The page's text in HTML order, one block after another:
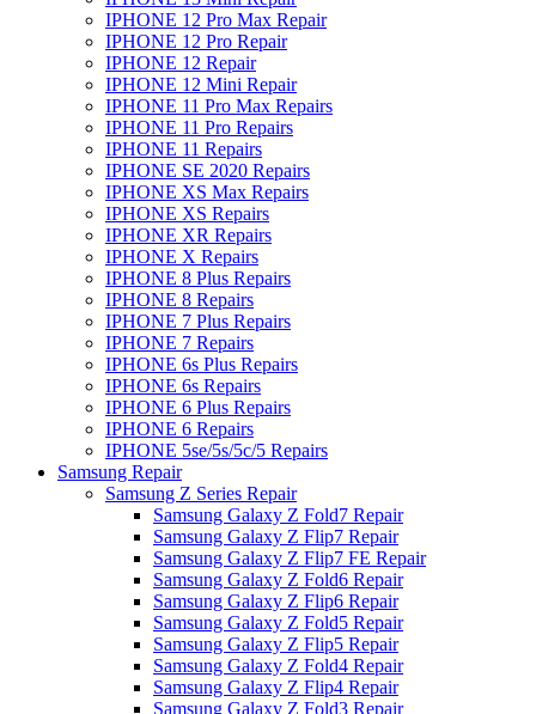
IPHONE 12 Pro Max Repair
IPHONE 12 Pro Repair
IPHONE 12 Repair
IPHONE 12 Mini Repair
IPHONE 11 Pro Max Repairs
IPHONE 11 Pro Repairs
IPHONE 11 Repairs
IPHONE SE 2020 Repairs
IPHONE XS Max Repairs
IPHONE XS Repairs
IPHONE XR Repairs
IPHONE X Repairs
IPHONE 8 Plus Repairs
IPHONE 8 Repairs
IPHONE 7 Plus Repairs
IPHONE 7 Repairs
IPHONE 6s Plus Repairs
IPHONE 6s Repairs
IPHONE 6 Plus Repairs
IPHONE 6 Repairs
IPHONE 5se/5s/5c/5 Repairs
Samsung Repair
Samsung Z Series Repair
Samsung Galaxy Z Fold7 Repair
Samsung Galaxy Z Flip7 Repair
Samsung Galaxy Z Flip7 FE Repair
Samsung Galaxy Z Fold6 Repair
Samsung Galaxy Z Flip6 Repair
Samsung Galaxy Z Fold5 Repair
Samsung Galaxy Z Flip5 Repair
Samsung Galaxy Z Fold4 Repair
Samsung Galaxy Z Flip4 Repair
Samsung Galaxy Z Fold3 Repair